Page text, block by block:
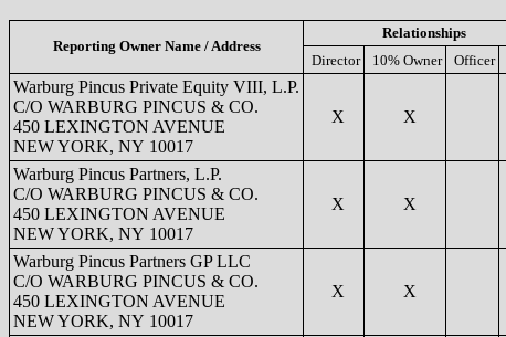
Reporting Owner Name / Address
Relationships
Director
10% Owner Officer
Warburg Pincus Private Equity VIII, L.P.
C/O WARBURG PINCUS & CO.
450 LEXINGTON AVENUE
NEW YORK, NY 10017
X X
Warburg Pincus Partners, L.P.
C/O WARBURG PINCUS & CO.
450 LEXINGTON AVENUE
NEW YORK, NY 10017
X X
Warburg Pincus Partners GP LLC
C/O WARBURG PINCUS & CO.
450 LEXINGTON AVENUE
NEW YORK, NY 10017
X X